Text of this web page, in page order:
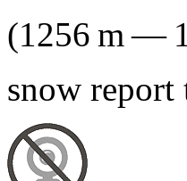
(1256 m—
snow report